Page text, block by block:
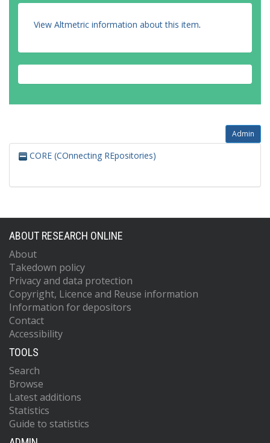
View Altmetric information about this item.
Admin
CORE (COnnecting REpositories)
ABOUT RESEARCH ONLINE
About
Takedown policy
Privacy and data protection
Copyright, Licence and Reuse information
Information for depositors
Contact
Accessibility
TOOLS
Search
Browse
Latest additions
Statistics
Guide to statistics